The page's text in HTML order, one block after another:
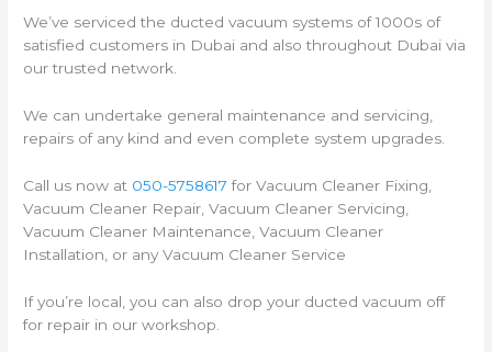
We’ve serviced the ducted vacuum systems of 1000s of
satisfied customers in Dubai and also throughout Dubai via
our trusted network.
We can undertake general maintenance and servicing,
repairs of any kind and even complete system upgrades.
Call us now at 050-5758617 for Vacuum Cleaner Fixing,
Vacuum Cleaner Repair, Vacuum Cleaner Servicing,
Vacuum Cleaner Maintenance, Vacuum Cleaner
Installation, or any Vacuum Cleaner Service
If you’re local, you can also drop your ducted vacuum off
for repair in our workshop.